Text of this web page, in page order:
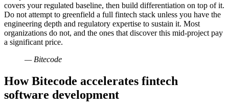
covers your regulated baseline, then build differentiation on top of it.
Do not attempt to greenfield a full fintech stack unless you have the
engineering depth and regulatory expertise to sustain it. Most
organizations do not, and the ones that discover this mid-project pay
a significant price.
— Bitecode
How Bitecode accelerates fintech
software development